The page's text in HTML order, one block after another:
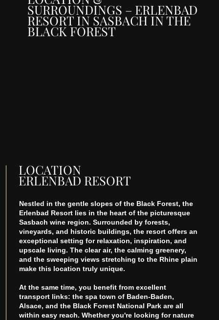
SURROUNDINGS – ERLENBAD
RESORT IN SASBACH IN THE
BLACK FOREST
LOCATION
ERLENBAD RESORT
Nestled in the gentle slopes of the Black Forest, the
Erlenbad Resort lies in the heart of the picturesque
Sasbach wine region. Surrounded by forests,
vineyards, and historic buildings, the resort offers an
exceptional setting for relaxation, inspiration, and
upscale living. The clear air, the calming greenery,
and the sweeping views stretching to the Rhine plain
make this location truly unique.
At the same time, you benefit from excellent
transport links: the spa town of Baden-Baden,
Alsace, and the Black Forest National Park are all
within easy reach. Whether you're looking for nature